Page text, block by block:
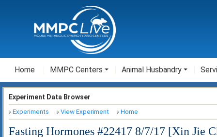
Home MMPC Centers Animal Husbandry
Experiment Data Browser
Experiments View Experiment Home
Fasting Hormones #22417 8/7/17 [Xin Jie